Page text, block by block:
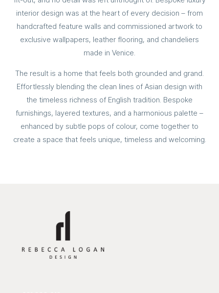
interior design was at the heart of every decision – from
handcrafted feature walls and commissioned artwork to
exclusive wallpapers, leather flooring, and chandeliers
made in Venice.
The result is a home that feels both grounded and grand.
Effortlessly blending the clean lines of Asian design with
the timeless richness of English tradition. Bespoke
furnishings, layered textures, and a harmonious palette –
enhanced by subtle pops of colour, come together to
create a space that feels unique, timeless and welcoming.